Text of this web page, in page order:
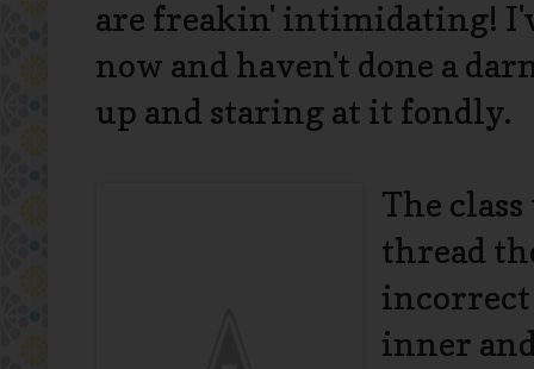
are freakin' intimidating!
now and haven't done a
up and staring at it fondly.
The
thread
incorrect
inner